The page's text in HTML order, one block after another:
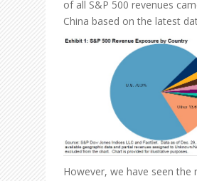
of all S&P 500 revenues
China based on the latest
However, we have seen the